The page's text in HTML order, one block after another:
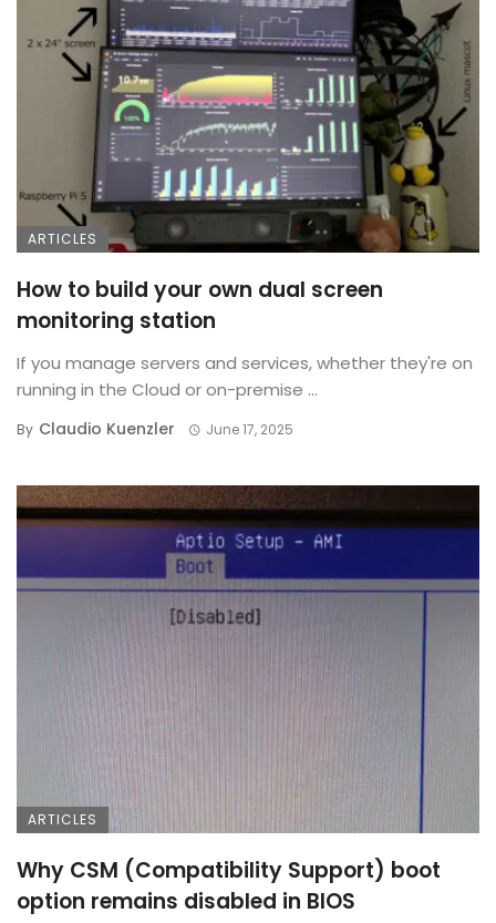
ARTICLES
How to build your own dual screen
monitoring station
If you manage servers and services, whether they're on
running in the Cloud or on-premise ...
By Claudio Kuenzler June 17, 2025
ARTICLES
Why CSM (Compatibility Support) boot
option remains disabled in BIOS